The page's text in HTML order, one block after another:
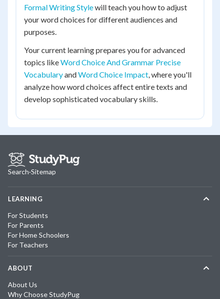
Formal Writing Stylewill teach you how to adjust
your word choices for different audiences and
purposes.
Your current learning prepares you for advanced
topics likeWord Choice And Grammar Precise
VocabularyandWord Choice Impact, where you'll
analyze how word choices affect entire texts and
develop sophisticated vocabulary skills.
Search·Sitemap
LEARNING
For Students
For Parents
For Home Schoolers
For Teachers
ABOUT
About Us
Why Choose StudyPug